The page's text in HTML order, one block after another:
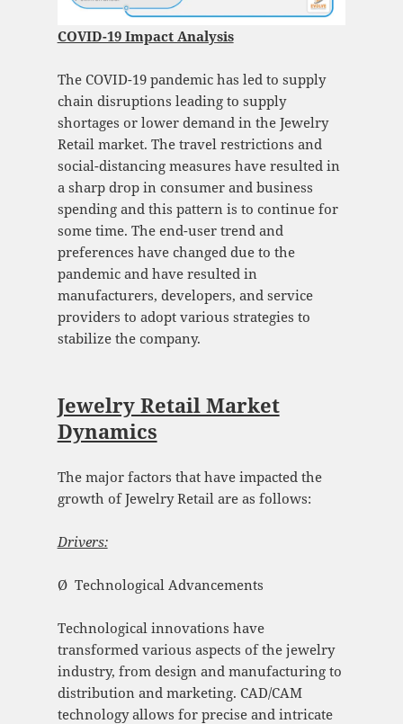
COVID-19 Impact Analysis
The COVID-19 pandemic has led to supply
chain disruptions leading to supply
shortages or lower demand in the Jewelry
Retail market. The travel restrictions and
social-distancing measures have resulted in
a sharp drop in consumer and business
spending and this pattern is to continue for
some time. The end-user trend and
preferences have changed due to the
pandemic and have resulted in
manufacturers, developers, and service
providers to adopt various strategies to
stabilize the company.
Jewelry Retail Market
Dynamics
The major factors that have impacted the
growth of Jewelry Retail are as follows:
Drivers:
Ø Technological Advancements
Technological innovations have
transformed various aspects of the jewelry
industry, from design and manufacturing to
distribution and marketing. CAD/CAM
technology allows for precise and intricate